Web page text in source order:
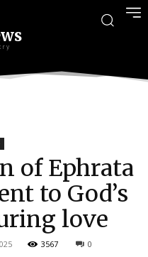
of Ephrata
to God’s
love
3567 0